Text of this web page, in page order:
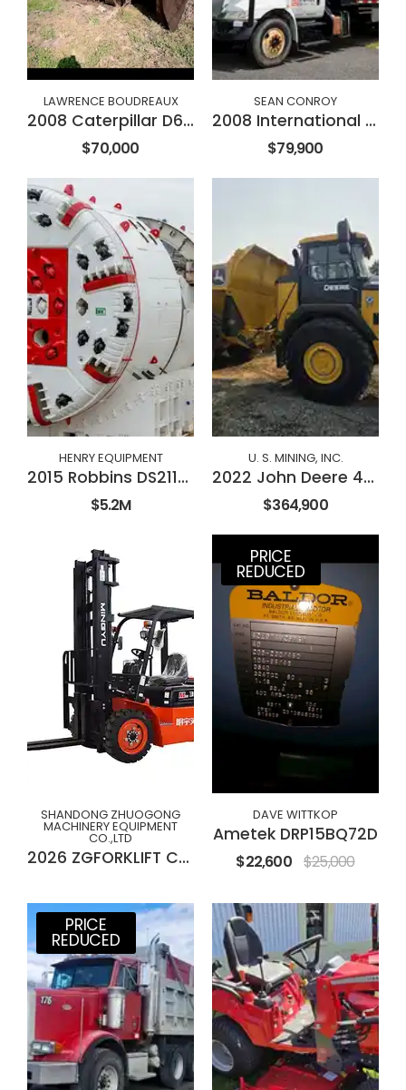
LAWRENCE BOUDREAUX
2008 Caterpillar D6NXL
$70,000
SEAN CONROY
2008 International 4300
$79,900
HENRY EQUIPMENT
2015 Robbins DS2112 Double Shield TBM
$5.2M
U. S. MINING, INC.
2022 John Deere 410E-II
$364,900
SHANDONG ZHUOGONG
MACHINERY EQUIPMENT
CO.,LTD
2026 ZGFORKLIFT CPC(D)30M
PRICE
REDUCED
DAVE WITTKOP
Ametek DRP15BQ72D
$22,600 $25,000
PRICE
REDUCED